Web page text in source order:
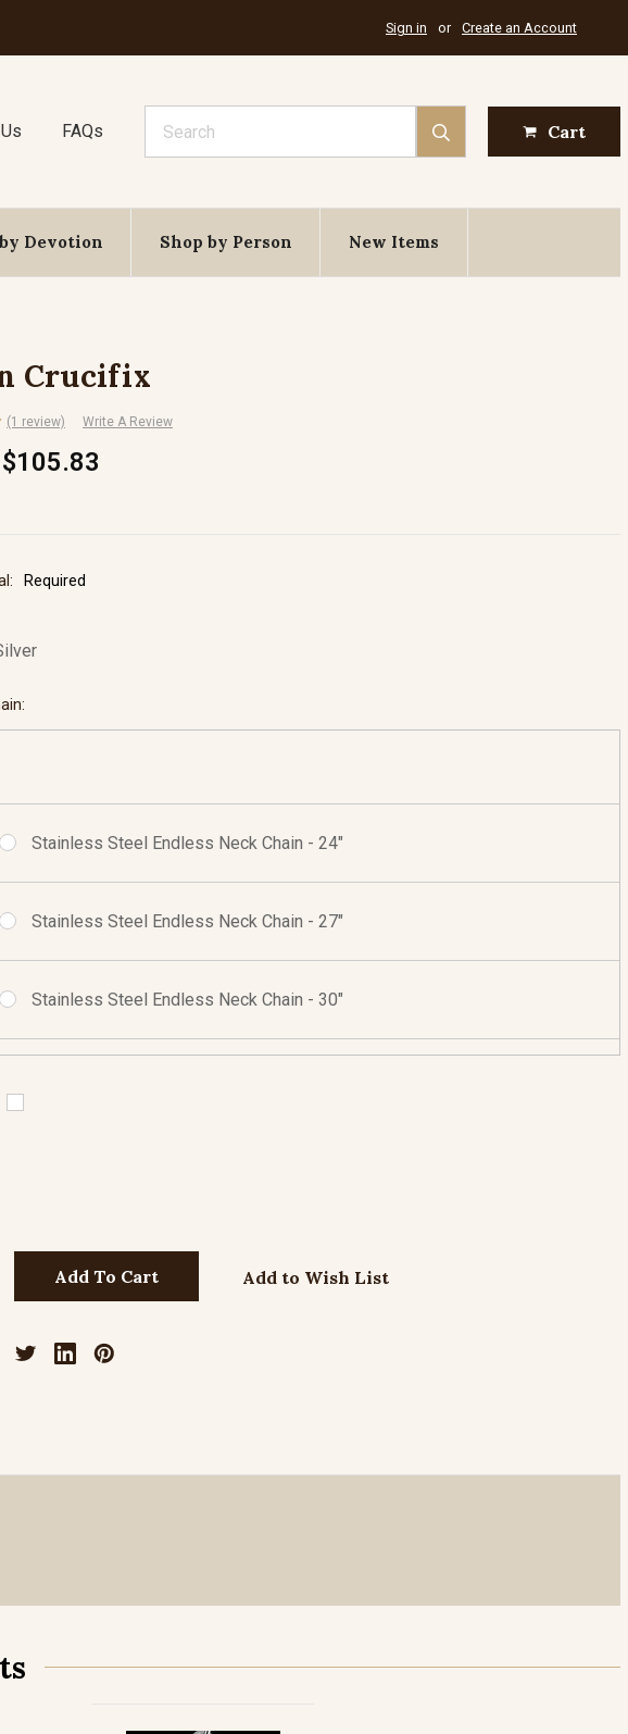
Sign in or Create an Account
FAQs Cart
Devotion Shop by Person New Items
Crucifix
(1 review) Write A Review
Required
Stainless Steel Endless Neck Chain - 24"
Stainless Steel Endless Neck Chain - 27"
Stainless Steel Endless Neck Chain - 30"
Sterling Silver Neck Chain with Lobster Clasp - 24"
Add to Wish List